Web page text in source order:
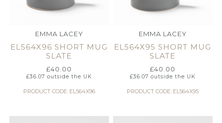
EMMA LACEY
EL564X96 SHORT MUG
SLATE
£40.00
£36.07 outside the UK
PRODUCT CODE: EL564X96
EMMA LACEY
EL564X95 SHORT MUG
SLATE
£40.00
£36.07 outside the UK
PRODUCT CODE: EL564X95